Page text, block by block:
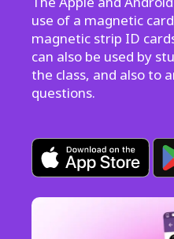
use of a magnetic
magnetic strip ID
can also be used by
the class, and also to
questions.